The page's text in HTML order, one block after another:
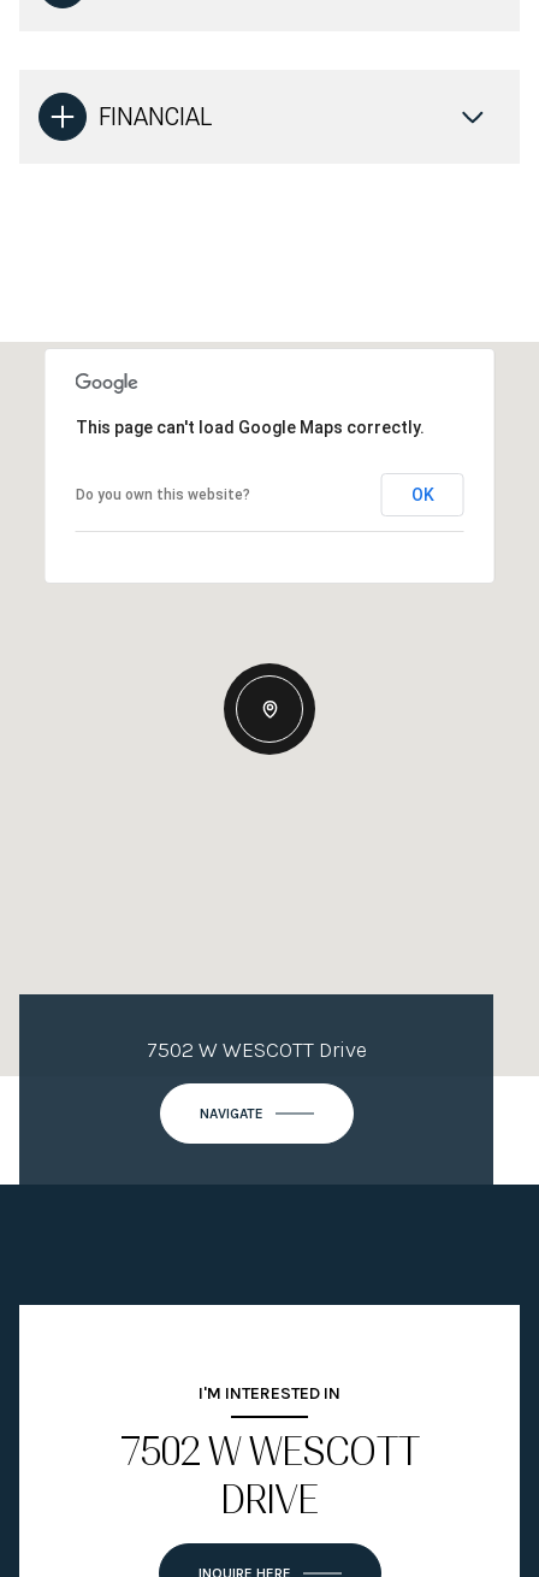
FINANCIAL
This page can't load Google Maps correctly.
Do you own this website? OK
7502 W WESCOTT Drive
NAVIGATE
I'M INTERESTED IN
7502 W WESCOTT
DRIVE
INQUIRE HERE